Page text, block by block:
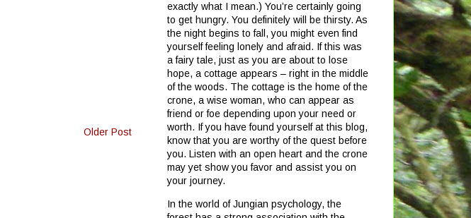
Older Post
exactly what I mean.) You’re certainly going
to get hungry. You definitely will be thirsty. As
the night begins to fall, you might even find
yourself feeling lonely and afraid. If this was
a fairy tale, just as you are about to lose
hope, a cottage appears – right in the middle
of the woods. The cottage is the home of the
crone, a wise woman, who can appear as
friend or foe depending upon your need or
worth. If you have found yourself at this blog,
know that you are worthy of the quest before
you. Listen with an open heart and the crone
may yet show you favor and assist you on
your journey.
In the world of Jungian psychology, the